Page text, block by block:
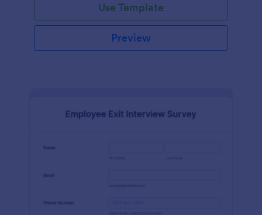
Use Template
Preview